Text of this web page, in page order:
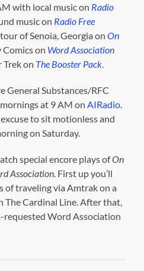
with local music on Radio
music on Radio Free
of Senoia, Georgia on On
Comics on Word Association
Trek on The Booster Pack.
General Substances/RFC
at 9 AM onAIRadio.
to sit motionless and
on Saturday.
special encore plays ofOn
Association. First up you’ll
of traveling via Amtrak on a
The Cardinal Line. After that,
Word Association